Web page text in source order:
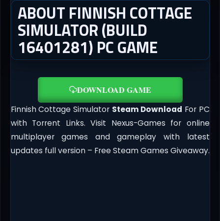
ABOUT FINNISH COTTAGE
SIMULATOR (BUILD
16401281) PC GAME
DOWNLOAD GAME
Finnish Cottage Simulator Steam Download For PC
with Torrent Links. Visit Nexus-Games for online
multiplayer games and gameplay with latest
updates full version – Free Steam Games Giveaway.